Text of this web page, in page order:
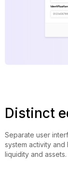
Distinct
Separate user
system activity and
liquidity and assets.